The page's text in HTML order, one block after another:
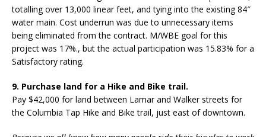
totalling over 13,000 linear feet, and tying into the existing 84″
water main. Cost underrun was due to unnecessary items
being eliminated from the contract. M/WBE goal for this
project was 17%., but the actual participation was 15.83% for a
Satisfactory rating.
9. Purchase land for a Hike and Bike trail.
Pay $42,000 for land between Lamar and Walker streets for
the Columbia Tap Hike and Bike trail, just east of downtown.